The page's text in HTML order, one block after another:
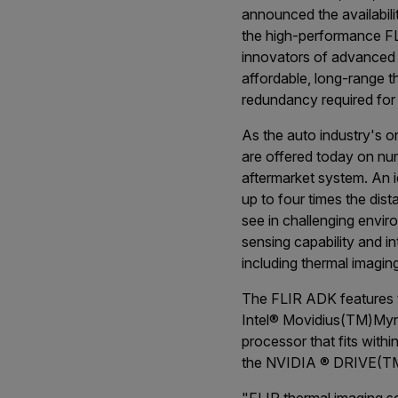
announced the
the high-performance
innovators of
affordable, long-range
redundancy required
As the auto industry's
are offered today on
aftermarket system. An
up to four times the
see in challenging
sensing capability and
including thermal
The FLIR ADK
Intel® Movidius(TM)
processor that fits
the NVIDIA ® DRIVE